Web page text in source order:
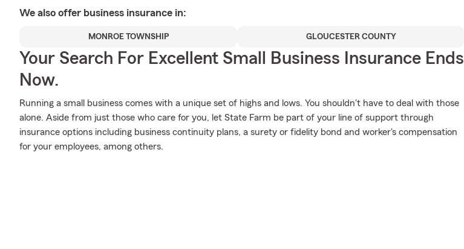
We also offer business insurance in:
MONROE TOWNSHIP GLOUCESTER COUNTY
Your Search For Excellent Small Business Insurance Ends
Now.
Running a small business comes with a unique set of highs and lows. You shouldn't have to deal with those
alone. Aside from just those who care for you, let State Farm be part of your line of support through
insurance options including business continuity plans, a surety or fidelity bond and worker's compensation
for your employees, among others.